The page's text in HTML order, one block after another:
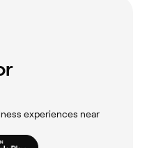
experiences near